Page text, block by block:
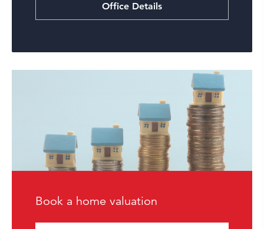
Office Details
Book a home valuation